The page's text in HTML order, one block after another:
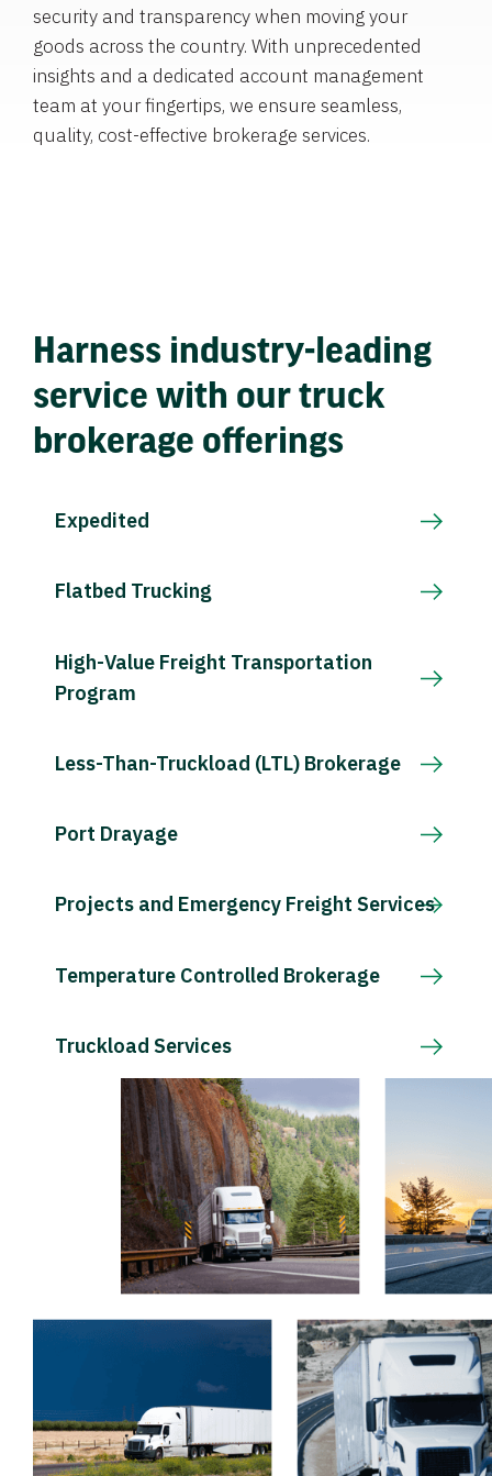
security and transparency when moving your
goods across the country. With unprecedented
insights and a dedicated account management
team at your fingertips, we ensure seamless,
quality, cost-effective brokerage services.
Harness industry-leading
service with our truck
brokerage offerings
Expedited
Flatbed Trucking
High-Value Freight Transportation
Program
Less-Than-Truckload (LTL) Brokerage
Port Drayage
Projects and Emergency Freight Services
Temperature Controlled Brokerage
Truckload Services